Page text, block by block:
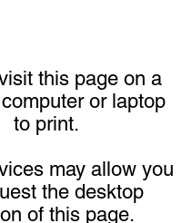
this page on a
or laptop
to print.
may allow you
the desktop
of this page.